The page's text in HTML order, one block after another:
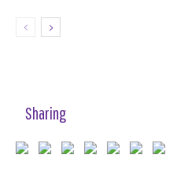
Sharing